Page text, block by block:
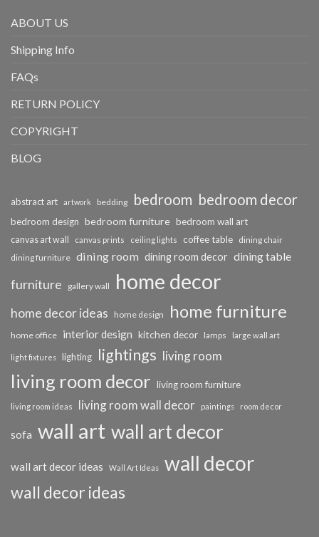
ABOUT US
Shipping Info
FAQs
RETURN POLICY
COPYRIGHT
BLOG
abstract art artwork bedding bedroom bedroom decor
bedroom design bedroom furniture bedroom wall art
canvas art wall canvas prints ceiling lights coffee table dining chair
dining furniture dining room dining room decor dining table
furniture gallery wall home decor
home decor ideas home design home furniture
home office interior design kitchen decor lamps large wall art
light fixtures lighting lightings living room
living room decor living room furniture
living room ideas living room wall decor paintings room decor
sofa wall art wall art decor
wall art decor ideas Wall Art Ideas wall decor
wall decor ideas